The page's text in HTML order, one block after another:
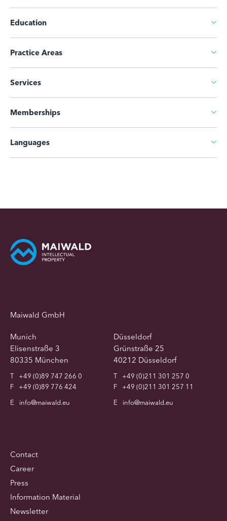
Education
Practice Areas
Services
Memberships
Languages
Maiwald GmbH
Munich
Elisenstraße 3
80335 München
T
+49 (0)89 747 266 0
F
+49 (0)89 776 424
E
info@maiwald.eu
Düsseldorf
Grünstraße 25
40212 Düsseldorf
T
+49 (0)211 301 257 0
F
+49 (0)211 301 257 11
E
info@maiwald.eu
Contact
Career
Press
Information Material
Newsletter